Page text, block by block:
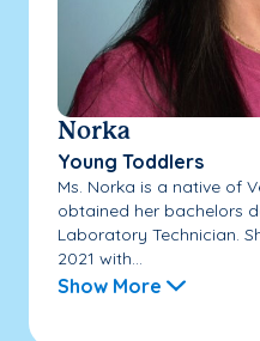
Norka
Young Toddlers
Ms. Norka is a native of
obtained her bachelors
Laboratory Technician.
2021 with...
Show More